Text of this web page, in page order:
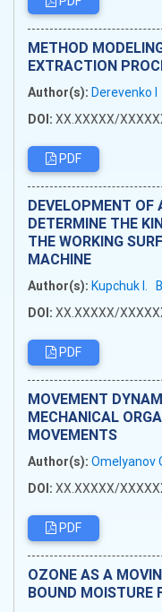
METHOD
EXTRACTION
Author(s): Derevenko I
DOI: XX.XXXXX/
PDF
DEVELOPMENT OF
DETERMINE THE
THE WORKING
MACHINE
Author(s): Kupchuk I.
DOI: XX.XXXXX/
PDF
MOVEMENT
MECHANICAL
MOVEMENTS
Author(s): Omelyanov
DOI: XX.XXXXX/
PDF
OZONE AS A
BOUND MOISTURE